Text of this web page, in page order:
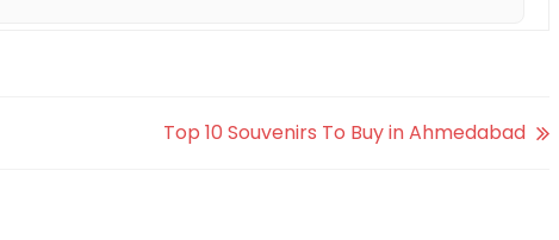
Top 10 Souvenirs To Buy in Ahmedabad